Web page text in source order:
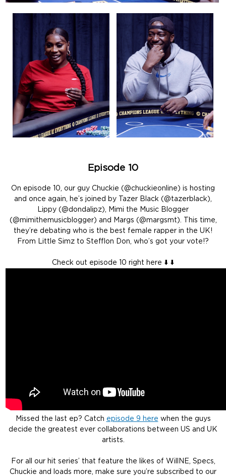
Episode 10
On episode 10, our guy Chuckie (@chuckieonline) is hosting
and once again, he’s joined by Tazer Black (@tazerblack),
Lippy (@dondalipz), Mimi the Music Blogger
(@mimithemusicblogger) and Margs (@margsmt). This time,
they’re debating who is the best female rapper in the UK!
From Little Simz to Stefflon Don, who’s got your vote!?
Check out episode 10 right here ⬇️ ⬇️
Missed the last ep? Catch episode 9 here when the guys
decide the greatest ever collaborations between US and UK
artists.
For all our hit series’ that feature the likes of WillNE, Specs,
Chuckie and loads more, make sure you’re subscribed to our